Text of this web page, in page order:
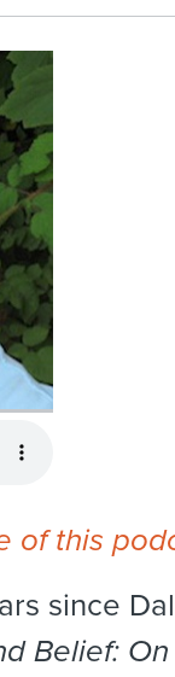
of this
since
Belief: